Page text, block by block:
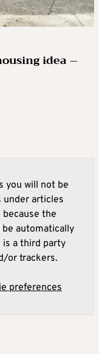
idea –
you will not be
under articles
because the
automatically
is a third party
or trackers.
preferences